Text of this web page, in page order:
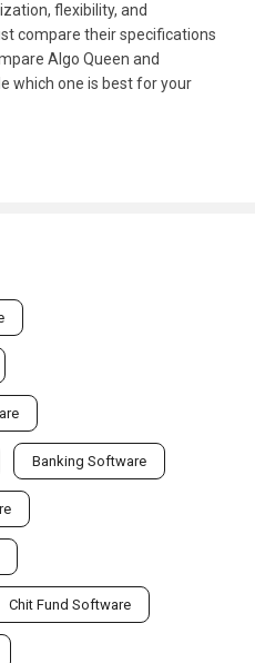
flexibility, and
compare their specifications
Algo Queen and
which one is best for your
Banking Software
Chit Fund Software